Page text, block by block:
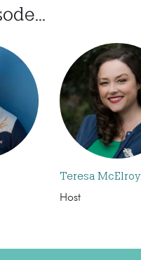
Teresa McElroy
Host